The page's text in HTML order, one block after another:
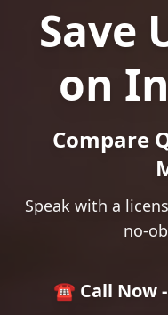
Save
on
Compare
Speak with a
no-
☎️ Call Now